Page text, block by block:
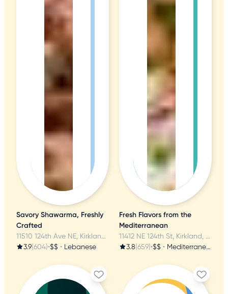
Savory Shawarma, Freshly
Crafted
11510 124th Ave NE, Kirkland, WA
3.9(604)•$$ • Lebanese
Fresh Flavors from the
Mediterranean
11412 NE 124th St, Kirkland, WA
3.8(659)•$$ • Mediterranean